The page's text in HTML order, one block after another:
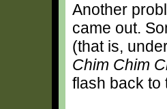
Another
came out.
(that is,
Chim Chim
flash back to